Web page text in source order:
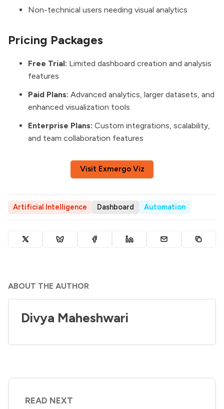
Non-technical users needing visual analytics
Pricing Packages
Free Trial: Limited dashboard creation and analysis
features
Paid Plans: Advanced analytics, larger datasets, and
enhanced visualization tools
Enterprise Plans: Custom integrations, scalability,
and team collaboration features
Visit Exmergo Viz
Artificial Intelligence Dashboard Automation
ABOUT THE AUTHOR
Divya Maheshwari
READ NEXT